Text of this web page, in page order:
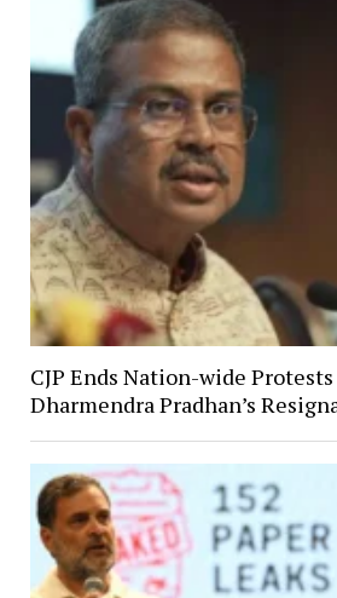
CJP Ends Nation-wide
Dharmendra Pradhan’s